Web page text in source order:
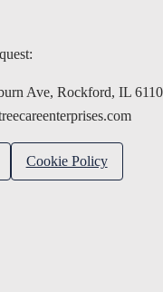
Ave, Rockford, IL
Cookie Policy